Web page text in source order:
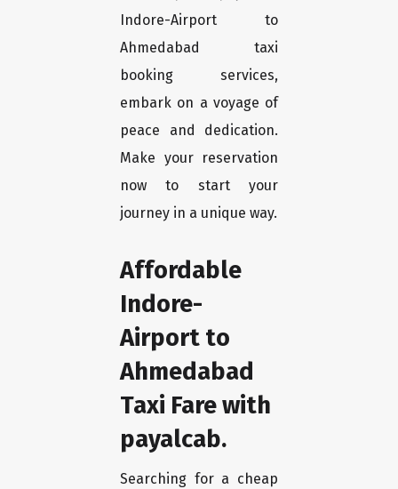
Indore-Airport to
Ahmedabad taxi
booking services,
embark on a voyage of
peace and dedication.
Make your reservation
now to start your
journey in a unique way.
Affordable
Indore-
Airport to
Ahmedabad
Taxi Fare with
payalcab.
Searching for a cheap